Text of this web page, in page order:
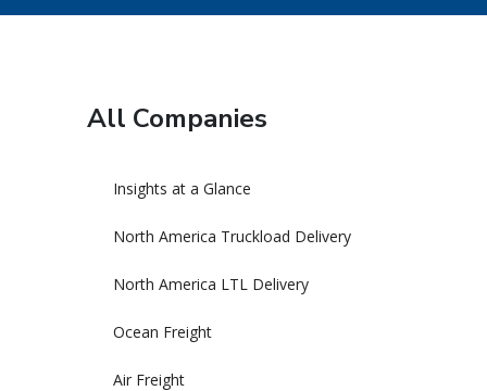
All Companies
Insights at a Glance
North America Truckload Delivery
North America LTL Delivery
Ocean Freight
Air Freight